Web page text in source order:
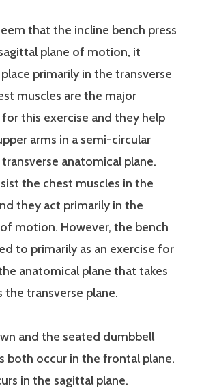
that the incline bench press
plane of motion, it
primarily in the transverse
muscles are the major
this exercise and they help
arms in a semi-circular
anatomical plane.
the chest muscles in the
they act primarily in the
motion. However, the bench
to primarily as an exercise for
anatomical plane that takes
the transverse plane.
and the seated dumbbell
both occur in the frontal plane.
in the sagittal plane.